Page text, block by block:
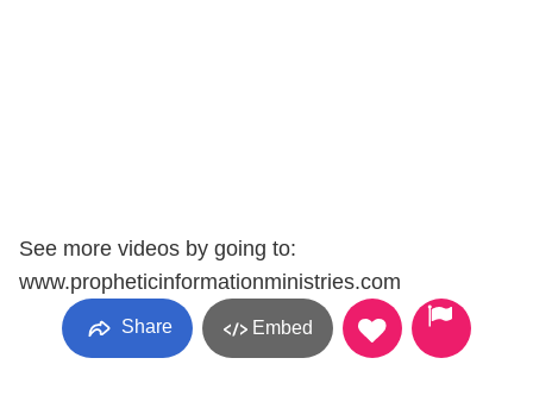
See more videos by going to:
www.propheticinformationministries.com
Share Embed